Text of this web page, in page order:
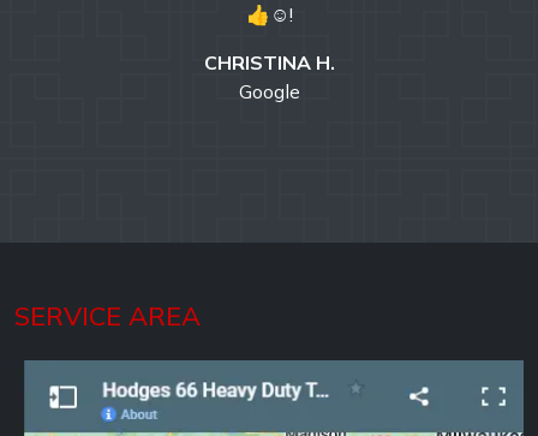
👍☺!
CHRISTINA H.
Google
SERVICE AREA